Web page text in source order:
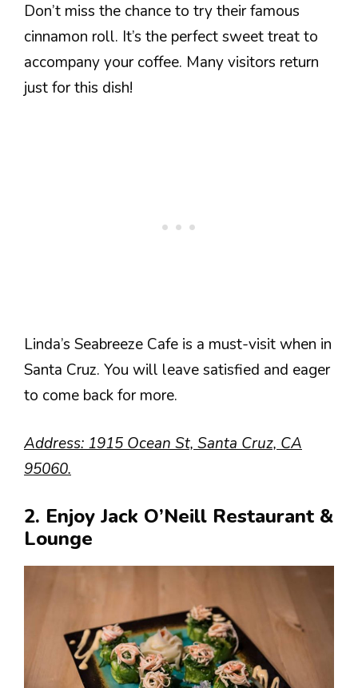
Don’t miss the chance to try their famous
cinnamon roll. It’s the perfect sweet treat to
accompany your coffee. Many visitors return
just for this dish!
Linda’s Seabreeze Cafe is a must-visit when in
Santa Cruz. You will leave satisfied and eager
to come back for more.
Address: 1915 Ocean St, Santa Cruz, CA
95060.
2. Enjoy Jack O’Neill Restaurant &
Lounge